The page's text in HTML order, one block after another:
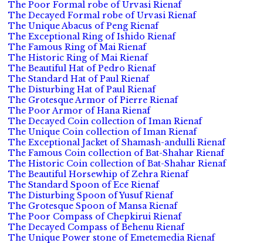
The Poor Formal robe of Urvasi Rienaf
The Decayed Formal robe of Urvasi Rienaf
The Unique Abacus of Peng Rienaf
The Exceptional Ring of Ishido Rienaf
The Famous Ring of Mai Rienaf
The Historic Ring of Mai Rienaf
The Beautiful Hat of Pedro Rienaf
The Standard Hat of Paul Rienaf
The Disturbing Hat of Paul Rienaf
The Grotesque Armor of Pierre Rienaf
The Poor Armor of Hana Rienaf
The Decayed Coin collection of Iman Rienaf
The Unique Coin collection of Iman Rienaf
The Exceptional Jacket of Shamash-andulli Rienaf
The Famous Coin collection of Bat-Shahar Rienaf
The Historic Coin collection of Bat-Shahar Rienaf
The Beautiful Horsewhip of Zehra Rienaf
The Standard Spoon of Ece Rienaf
The Disturbing Spoon of Yusuf Rienaf
The Grotesque Spoon of Mansa Rienaf
The Poor Compass of Chepkirui Rienaf
The Decayed Compass of Behenu Rienaf
The Unique Power stone of Emetemedia Rienaf